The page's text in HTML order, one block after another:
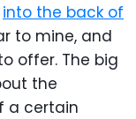
into the back of
to mine, and
offer. The big
the
a certain